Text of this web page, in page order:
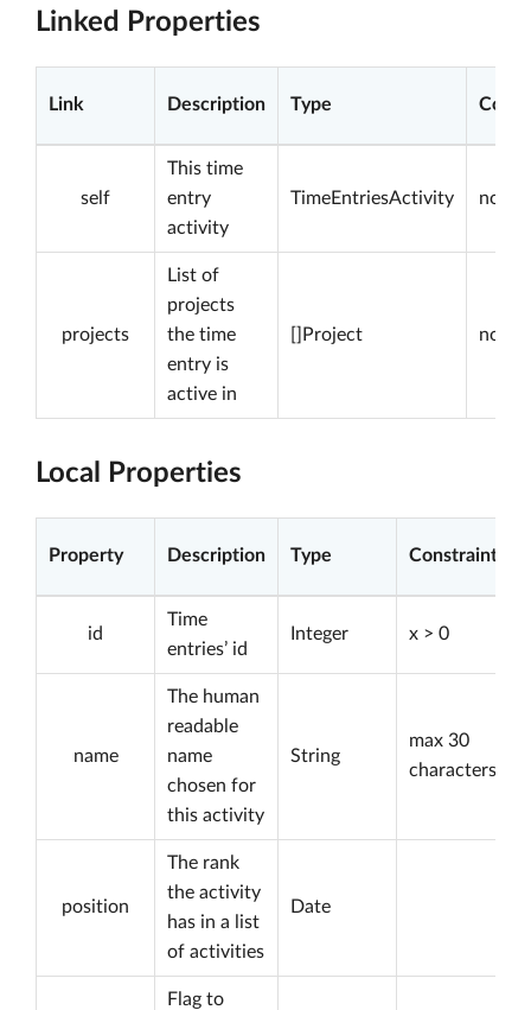
Linked Properties
Link Description Type
self
This time
entry
activity
TimeEntriesActivity not
projects
List of
projects
the time
entry is
active in
[]Project not
Local Properties
Property Description Type Constraints
id
Time
entries’ id
Integer x > 0
name
The human
readable
name
chosen for
this activity
String
max 30
characters
position
The rank
the activity
has in a list
of activities
Date
Flag to